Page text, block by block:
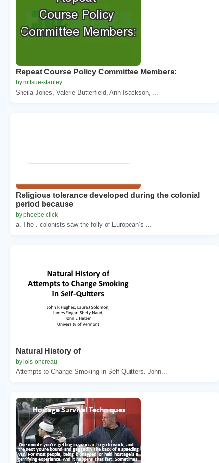
Repeat Course Policy Committee Members:
by mitsue-stanley
Sheila Jones, Valerie Butterfield, Ann Isackson, ...
Religious tolerance developed during the colonial
period because
by phoebe-click
a. The . colonists saw the folly of European’s ...
Natural History of
by lois-ondreau
Attempts to Change Smoking in Self-Quitters. John...